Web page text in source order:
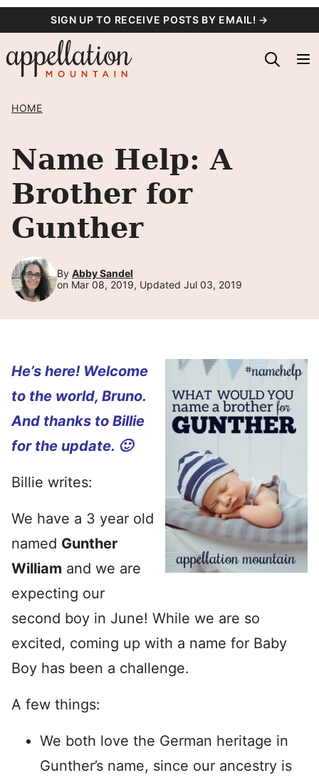
content
SIGN UP TO RECEIVE POSTS BY EMAIL! →
HOME
Name Help: A
Brother for
Gunther
By Abby Sandel
on Mar 08, 2019, Updated Jul 03, 2019
He’s here! Welcome
to the world, Bruno.
And thanks to Billie
for the update. 🙂
Billie writes:
We have a 3 year old
named Gunther
William and we are
expecting our
second boy in June! While we are so
excited, coming up with a name for Baby
Boy has been a challenge.
A few things:
We both love the German heritage in
Gunther’s name, since our ancestry is